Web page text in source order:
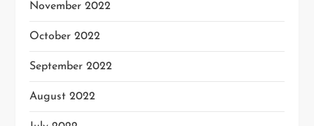
November 2022
October 2022
September 2022
August 2022